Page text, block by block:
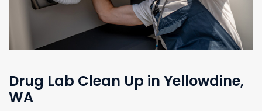
Drug Lab Clean Up in Yellowdine,
WA